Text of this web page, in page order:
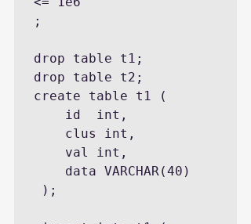
;
drop table t1;
drop table t2;
create table t1 (